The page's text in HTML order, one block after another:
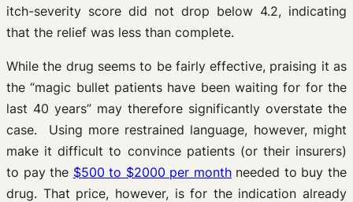
itch-severity score did not drop below 4.2, indicating
that the relief was less than complete.
While the drug seems to be fairly effective, praising it as
the “magic bullet patients have been waiting for for the
last 40 years” may therefore significantly overstate the
case. Using more restrained language, however, might
make it difficult to convince patients (or their insurers)
to pay the $500 to $2000 per monthneeded to buy the
drug. That price, however, is for the indication already